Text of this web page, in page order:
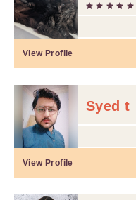
View Profile
Syed t
View Profile